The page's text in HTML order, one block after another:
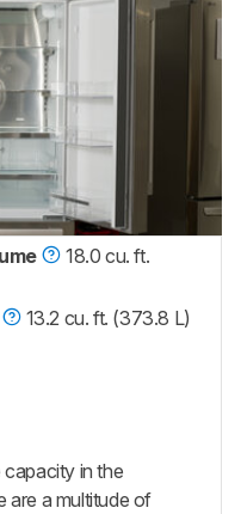
18.0 cu. ft.
13.2 cu. ft. (373.8 L)
in the
are a multitude of